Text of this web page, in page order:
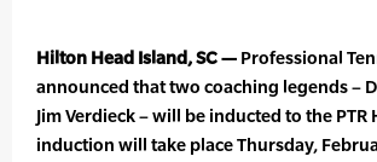
Hilton Head Island, SC — Professional
announced that two coaching legends –
Jim Verdieck – will be inducted to the PTR
induction will take place Thursday,